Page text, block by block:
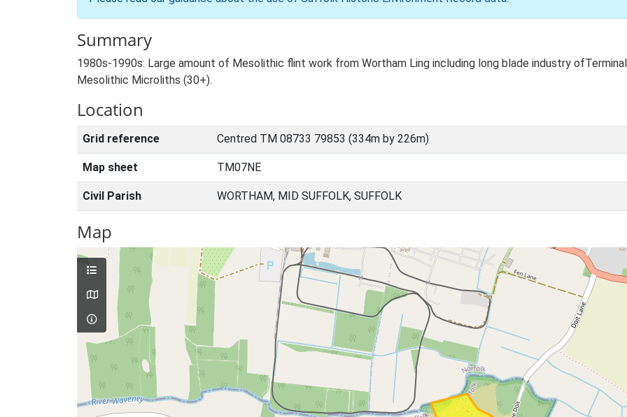
Summary
1980s-1990s: Large amount of Mesolithic flint work from Wortham Ling including long blade industry
Mesolithic Microliths (30+).
Location
Grid reference Centred TM 08733 79853 (334m by 226m)
Map sheet TM07NE
Civil Parish WORTHAM, MID SUFFOLK, SUFFOLK
Map